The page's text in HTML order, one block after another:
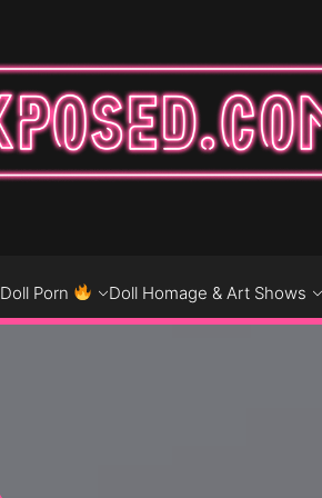
Doll Porn Doll Homage & Art Shows